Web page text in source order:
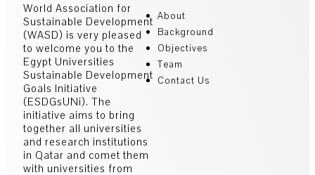
World Association for
Sustainable Development
(WASD) is very pleased
to welcome you to the
Egypt Universities
Sustainable Development
Goals Initiative
(ESDGsUNi). The
initiative aims to bring
together all universities
and research institutions
in Qatar and comet them
with universities from
About
Background
Objectives
Team
Contact Us